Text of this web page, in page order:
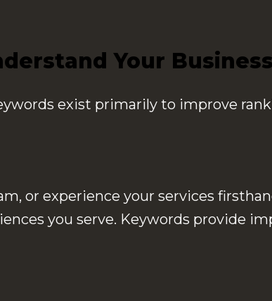
Your Business
exist primarily to improve
or experience your services
you serve. Keywords provide